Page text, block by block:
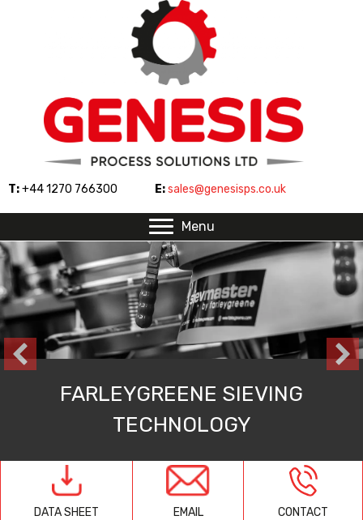
T:+44 1270 766300 E:sales@genesisps.co.uk
Menu
FARLEYGREENE SIEVING
TECHNOLOGY
DATA SHEET EMAIL CONTACT